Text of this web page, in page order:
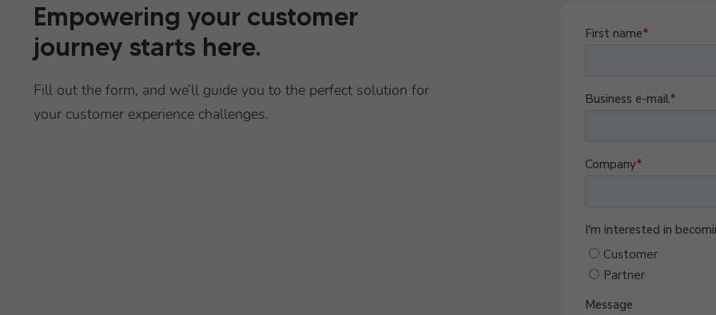
Empowering your customer
journey starts here.
Fill out the form, and we’ll guide you to the perfect solution for
your customer experience challenges.